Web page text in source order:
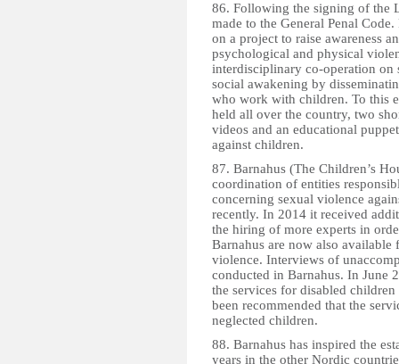
86. Following the signing of the
made to the General Penal
on a project to raise awareness
psychological and physical
interdisciplinary co-operation on
social awakening by
who work with children. To this
held all over the country, two
videos and an educational
against children.
87. Barnahus (The Children’s
coordination of entities
concerning sexual violence
recently. In 2014 it received
the hiring of more experts in
Barnahus are now also
violence. Interviews of
conducted in Barnahus. In June
the services for disabled
been recommended that the
neglected children.
88. Barnahus has inspired the
years in the other Nordic